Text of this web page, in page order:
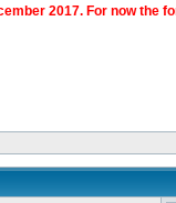
2017. For now the